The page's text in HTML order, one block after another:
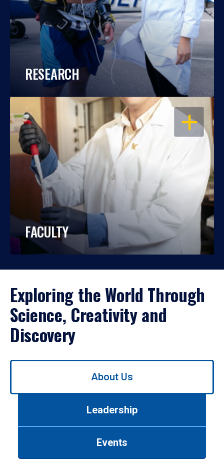
RESEARCH
OPEN
FACULTY
Exploring the World Through
Science, Creativity and
Discovery
Use
About Us
Leadership
Events